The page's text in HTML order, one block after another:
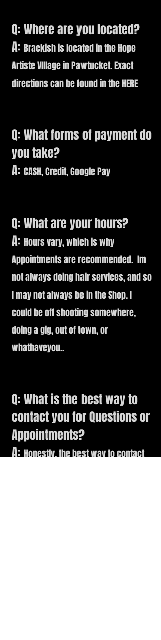
Q: Where are you located?
A: Brackish is located in the Hope
Artiste VIllage in Pawtucket. Exact
directions can be found in theHERE
Q: What forms of payment do
you take?
A: CASH, Credit, Google Pay
Q: What are your hours?
A: Hours vary, which is why
Appointments are recommended. Im
not always doing hair services, and so
I may not always be in the Shop. I
could be off shooting somewhere,
doing a gig, out of town, or
whathaveyou..
Q: What is the best way to
contact you for Questions or
Appointments?
A:Honestly, the best way to contact